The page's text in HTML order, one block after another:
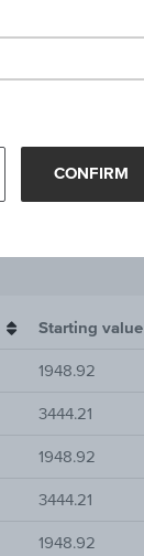
Starting value
1948.92
3444.21
1948.92
3444.21
1948.92
CONFIRM